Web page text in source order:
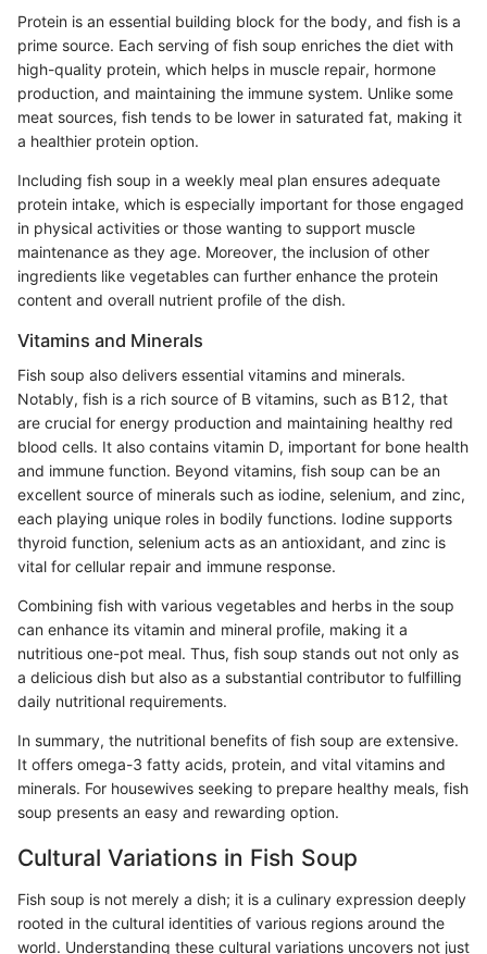
Protein is an essential building block for the body, and fish is a
prime source. Each serving of fish soup enriches the diet with
high-quality protein, which helps in muscle repair, hormone
production, and maintaining the immune system. Unlike some
meat sources, fish tends to be lower in saturated fat, making it
a healthier protein option.
Including fish soup in a weekly meal plan ensures adequate
protein intake, which is especially important for those engaged
in physical activities or those wanting to support muscle
maintenance as they age. Moreover, the inclusion of other
ingredients like vegetables can further enhance the protein
content and overall nutrient profile of the dish.
Vitamins and Minerals
Fish soup also delivers essential vitamins and minerals.
Notably, fish is a rich source of B vitamins, such as B12, that
are crucial for energy production and maintaining healthy red
blood cells. It also contains vitamin D, important for bone health
and immune function. Beyond vitamins, fish soup can be an
excellent source of minerals such as iodine, selenium, and zinc,
each playing unique roles in bodily functions. Iodine supports
thyroid function, selenium acts as an antioxidant, and zinc is
vital for cellular repair and immune response.
Combining fish with various vegetables and herbs in the soup
can enhance its vitamin and mineral profile, making it a
nutritious one-pot meal. Thus, fish soup stands out not only as
a delicious dish but also as a substantial contributor to fulfilling
daily nutritional requirements.
In summary, the nutritional benefits of fish soup are extensive.
It offers omega-3 fatty acids, protein, and vital vitamins and
minerals. For housewives seeking to prepare healthy meals, fish
soup presents an easy and rewarding option.
Cultural Variations in Fish Soup
Fish soup is not merely a dish; it is a culinary expression deeply
rooted in the cultural identities of various regions around the
world. Understanding these cultural variations uncovers not just